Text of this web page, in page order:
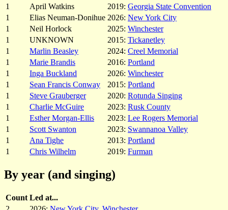
1
April Watkins 2019: Georgia State Convention
1
Elias Neuman-Donihue 2026: New York City
1
Neil Horlock 2025: Winchester
1
UNKNOWN 2015: Tickanetley
1
Marlin Beasley 2024: Creel Memorial
1
Marie Brandis 2016: Portland
1
Inga Buckland 2026: Winchester
1
Sean Francis Conway 2015: Portland
1
Steve Grauberger 2020: Rotunda Singing
1
Charlie McGuire 2023: Rusk County
1
Esther Morgan-Ellis 2023: Lee Rogers Memorial
1
Scott Swanton 2023: Swannanoa Valley
1
Ana Tighe 2013: Portland
1
Chris Wilhelm 2019: Furman
By year (and singing)
Count Led at...